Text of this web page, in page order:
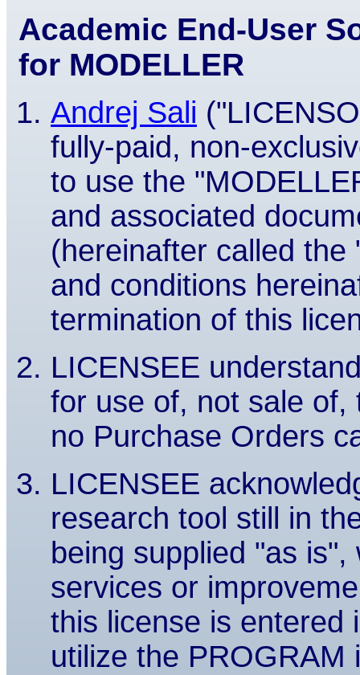
Academic End-User
for MODELLER
Andrej Sali
fully-paid, non-
to use the
and associated
(hereinafter called
and conditions
termination of this
LICENSEE
for use of, not sale of,
no Purchase Orders
LICENSEE
research tool still in
being supplied "as
services or
this license is entered
utilize the PROGRAM